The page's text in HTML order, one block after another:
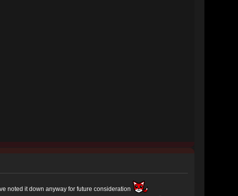
noted it down anyway for future consideration